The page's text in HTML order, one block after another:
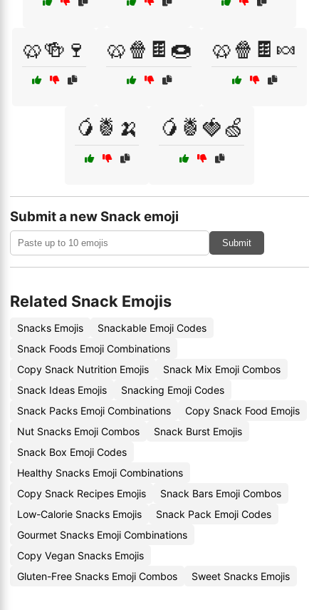
🥨🍻🍷 🥨🍿🍫🍩 🥨🍿🍫🍬
🥭🍍🍌 🥭🍍🍓🍏
Submit a new Snack emoji
Submit
Related Snack Emojis
Snacks Emojis
Snackable Emoji Codes
Snack Foods Emoji Combinations
Copy Snack Nutrition Emojis
Snack Mix Emoji Combos
Snack Ideas Emojis
Snacking Emoji Codes
Snack Packs Emoji Combinations
Copy Snack Food Emojis
Nut Snacks Emoji Combos
Snack Burst Emojis
Snack Box Emoji Codes
Healthy Snacks Emoji Combinations
Copy Snack Recipes Emojis
Snack Bars Emoji Combos
Low-Calorie Snacks Emojis
Snack Pack Emoji Codes
Gourmet Snacks Emoji Combinations
Copy Vegan Snacks Emojis
Gluten-Free Snacks Emoji Combos
Sweet Snacks Emojis